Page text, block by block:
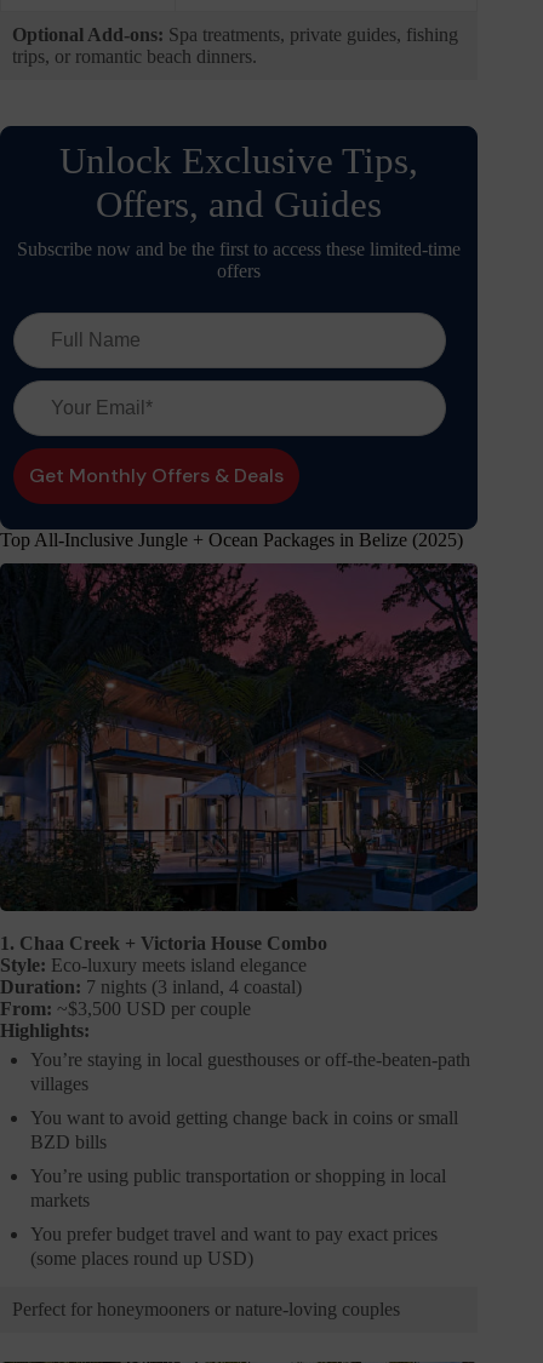
Optional Add-ons: Spa treatments, private guides, fishing
trips, or romantic beach dinners.
Unlock Exclusive Tips,
Offers, and Guides
Subscribe now and be the first to access these limited-time
offers
Top All-Inclusive Jungle + Ocean Packages in Belize (2025)
1. Chaa Creek + Victoria House Combo
Style: Eco-luxury meets island elegance
Duration: 7 nights (3 inland, 4 coastal)
From: ~$3,500 USD per couple
Highlights:
You’re staying in local guesthouses or off-the-beaten-path
villages
You want to avoid getting change back in coins or small
BZD bills
You’re using public transportation or shopping in local
markets
You prefer budget travel and want to pay exact prices
(some places round up USD)
Perfect for honeymooners or nature-loving couples